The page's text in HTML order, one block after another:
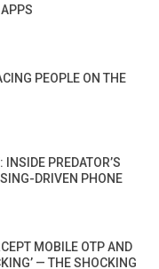
PEOPLE ON THE
PREDATOR’S
DRIVEN PHONE
MOBILE OTP AND
— THE SHOCKING